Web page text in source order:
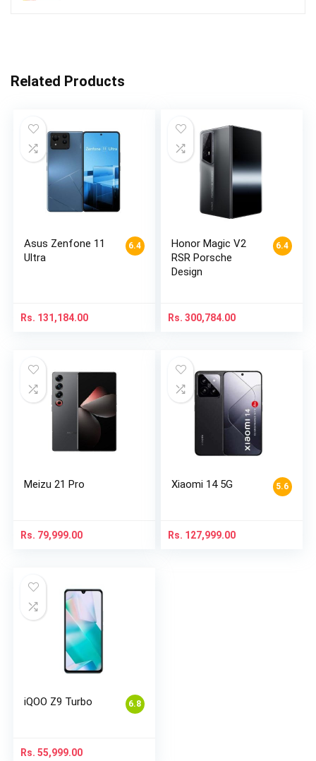
Related Products
6.4
Asus Zenfone 11
Ultra
Rs. 131,184.00
6.4
Honor Magic V2
RSR Porsche
Design
Rs. 300,784.00
Meizu 21 Pro
Rs. 79,999.00
5.6
Xiaomi 14 5G
Rs. 127,999.00
6.8
iQOO Z9 Turbo
Rs. 55,999.00